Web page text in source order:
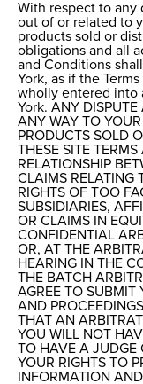
With respect to any
out of or related to
products sold or
obligations and all
and Conditions
York, as if the
wholly entered into
York. ANY DISPUTE
ANY WAY TO
PRODUCTS SOLD
THESE SITE
RELATIONSHIP
CLAIMS RELATING
RIGHTS OF TOO
SUBSIDIARIES,
OR CLAIMS IN
CONFIDENTIAL
OR, AT THE
HEARING IN THE
THE BATCH
AGREE TO SUBMIT
AND
THAT AN
YOU WILL NOT
TO HAVE A JUDGE
YOUR RIGHTS TO
INFORMATION